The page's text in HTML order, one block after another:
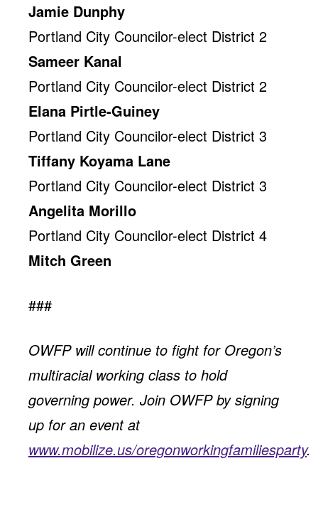
Jamie Dunphy
Portland City Councilor-elect District 2
Sameer Kanal
Portland City Councilor-elect District 2
Elana Pirtle-Guiney
Portland City Councilor-elect District 3
Tiffany Koyama Lane
Portland City Councilor-elect District 3
Angelita Morillo
Portland City Councilor-elect District 4
Mitch Green
###
OWFP will continue to fight for Oregon’s
multiracial working class to hold
governing power. Join OWFP by signing
up for an event at
www.mobilize.us/oregonworkingfamiliesparty.